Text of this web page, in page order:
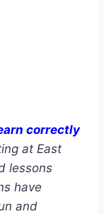
correctly
at East
lessons
have
and